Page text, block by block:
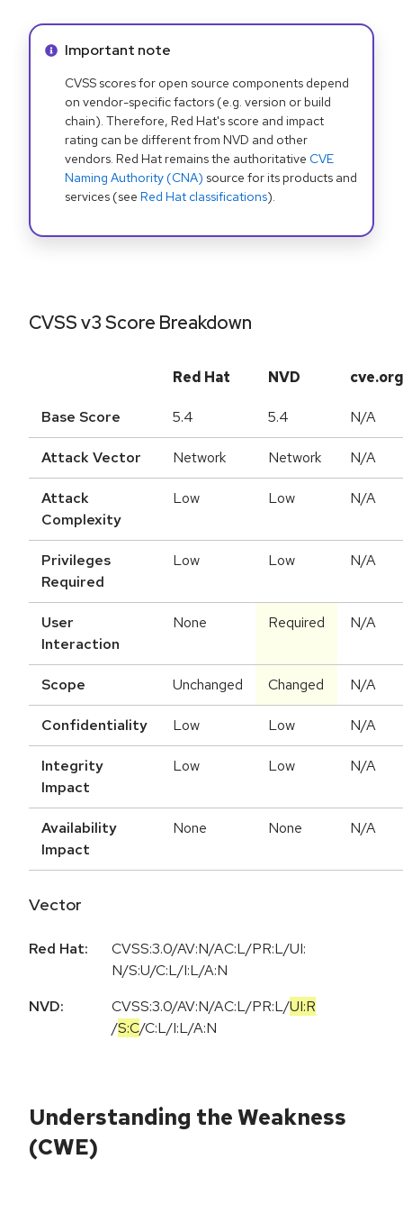
Info alert:
Important note
CVSS scores for open source components depend
on vendor-specific factors (e.g. version or build
chain). Therefore, Red Hat's score and impact
rating can be different from NVD and other
vendors. Red Hat remains the authoritative CVE
Naming Authority (CNA) source for its products and
services (see Red Hat classifications).
CVSS v3 Score Breakdown
Red Hat NVD cve.org
Base Score 5.4 5.4 N/A
Attack Vector Network Network N/A
Attack
Complexity
Low Low N/A
Privileges
Required
Low Low N/A
User
Interaction
None Required N/A
Scope Unchanged Changed N/A
Confidentiality Low Low N/A
Integrity
Impact
Low Low N/A
Availability
Impact
None None N/A
Vector
Red Hat:
CVSS:3.0/AV:N/AC:L/PR:L/UI:
N/S:U/C:L/I:L/A:N
NVD:
CVSS:3.0/AV:N/AC:L/PR:L/UI:R
/S:C/C:L/I:L/A:N
Understanding the Weakness
(CWE)